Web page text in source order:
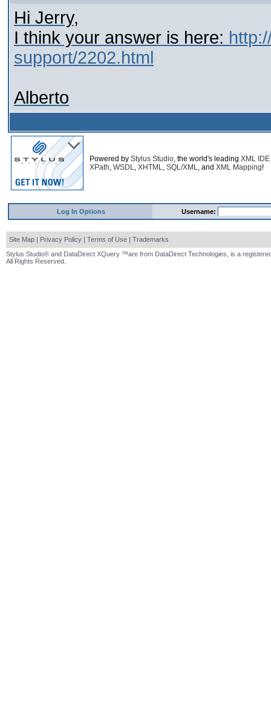
Hi Jerry,
I think your answer is here:
support/2202.html
Alberto
Powered by Stylus Studio, the world's leading XML IDE
XPath, WSDL, XHTML, SQL/XML, and XML Mapping!
Log In Options Username:
Site Map | Privacy Policy | Terms of Use | Trademarks
Stylus Studio® and DataDirect XQuery ™are from DataDirect Technologies, is a
All Rights Reserved.